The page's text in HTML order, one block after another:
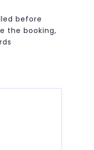
before
the booking,